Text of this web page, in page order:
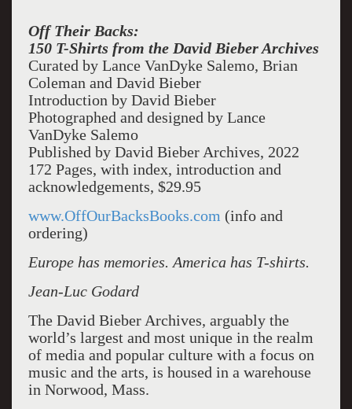
Off Their Backs:
150 T-Shirts from the David Bieber Archives
Curated by Lance VanDyke Salemo, Brian
Coleman and David Bieber
Introduction by David Bieber
Photographed and designed by Lance
VanDyke Salemo
Published by David Bieber Archives, 2022
172 Pages, with index, introduction and
acknowledgements, $29.95
www.OffOurBacksBooks.com (info and
ordering)
Europe has memories. America has T-shirts.
Jean-Luc Godard
The David Bieber Archives, arguably the
world’s largest and most unique in the realm
of media and popular culture with a focus on
music and the arts, is housed in a warehouse
in Norwood, Mass.